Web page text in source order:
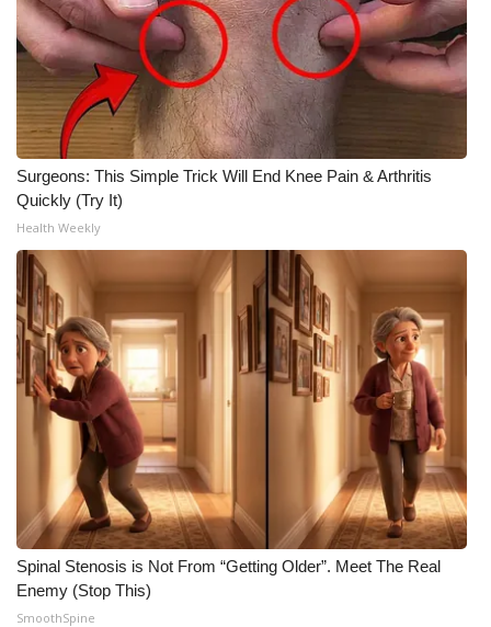
Surgeons: This Simple Trick Will End Knee Pain & Arthritis
Quickly (Try It)
Health Weekly
Spinal Stenosis is Not From “Getting Older”. Meet The Real
Enemy (Stop This)
SmoothSpine